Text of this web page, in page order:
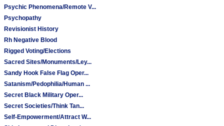
Psychic Phenomena/Remote V...
Psychopathy
Revisionist History
Rh Negative Blood
Rigged Voting/Elections
Sacred Sites/Monuments/Ley...
Sandy Hook False Flag Oper...
Satanism/Pedophilia/Human ...
Secret Black Military Oper...
Secret Societies/Think Tan...
Self-Empowerment/Attract W...